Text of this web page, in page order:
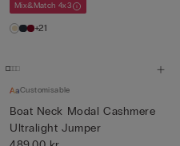
Mix&Match 4x3
+21
Customisable
Boat Neck Modal Cashmere
Ultralight Jumper